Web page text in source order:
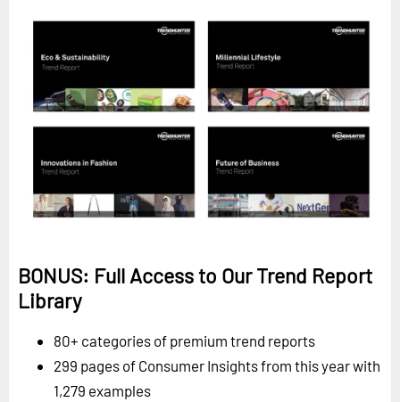
BONUS: Full Access to Our Trend Report
Library
80+ categories of premium trend reports
299 pages of Consumer Insights from this year with
1,279 examples